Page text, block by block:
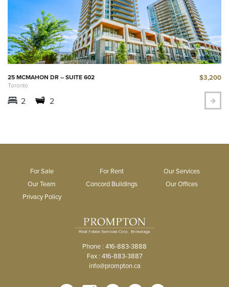
25 MCMAHON DR – SUITE 602
Toronto
$3,200
2 2
For Sale For Rent
Our Services
Our Team
Concord Buildings
Our Offices
Privacy Policy
Phone : 416-883-3888
Fax : 416-883-3887
info@prompton.ca